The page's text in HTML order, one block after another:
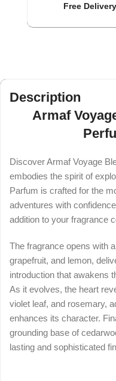
Free
Description
Armaf
Discover Armaf Voyage
embodies the spirit of
Parfum is crafted for the
adventures with
addition to your fragrance
The fragrance opens with
grapefruit, and lemon,
introduction that awakens
As it evolves, the heart
violet leaf, and rosemary,
enhances its character.
grounding base of
lasting and sophisticated